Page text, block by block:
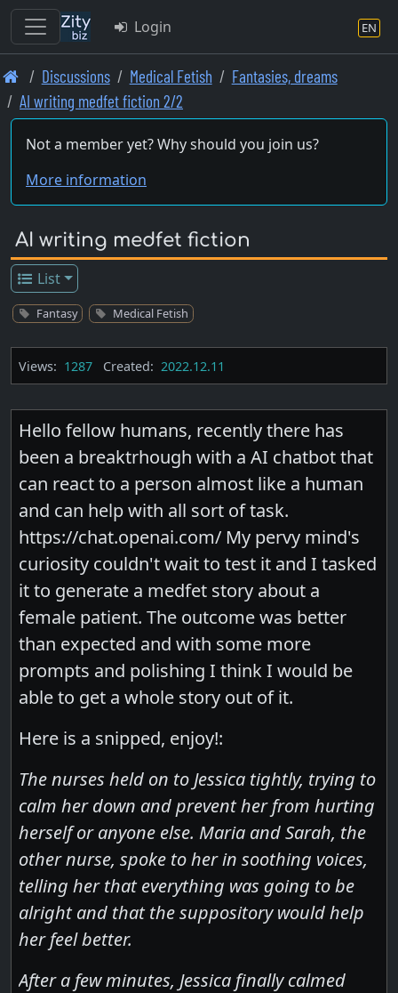
Skip
to
main
content
Login EN
Discussions Medical Fetish
Fantasies, dreams
AI writing medfet fiction 2/2
Not a member yet? Why should you join us?
More information
AI writing medfet fiction
List
Fantasy Medical Fetish
Views: 1287 Created: 2022.12.11
Hello fellow humans, recently there has
been a breaktrhough with a AI chatbot that
can react to a person almost like a human
and can help with all sort of task.
https://chat.openai.com/ My pervy mind's
curiosity couldn't wait to test it and I tasked
it to generate a medfet story about a
female patient. The outcome was better
than expected and with some more
prompts and polishing I think I would be
able to get a whole story out of it.
Here is a snipped, enjoy!:
The nurses held on to Jessica tightly, trying to
calm her down and prevent her from hurting
herself or anyone else. Maria and Sarah, the
other nurse, spoke to her in soothing voices,
telling her that everything was going to be
alright and that the suppository would help
her feel better.
After a few minutes, Jessica finally calmed